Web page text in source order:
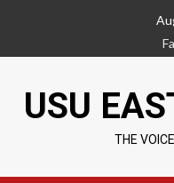
content
USU
THE